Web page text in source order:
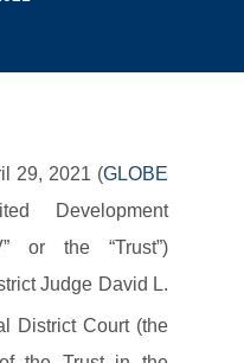
29, 2021 (GLOBE
Development
or the “Trust”)
Judge David L.
District Court (the